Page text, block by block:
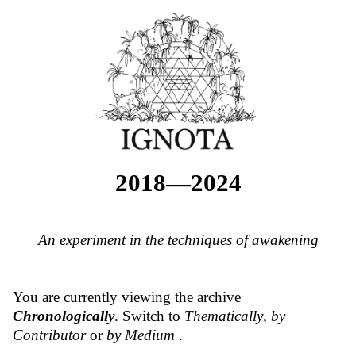
2018—2024
An experiment in the techniques of awakening
You are currently viewing the archive
Chronologically. Switch to Thematically, by
Contributoror by Medium .